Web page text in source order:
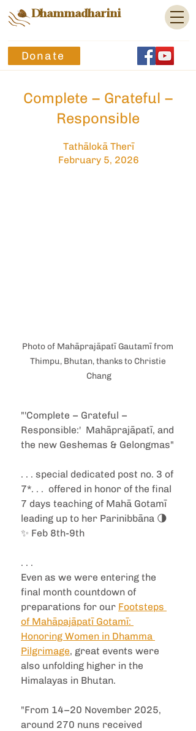
Dhammadharini
Donate
Complete – Grateful –
Responsible
Tathālokā Therī
February 5, 2026
Photo of Mahāprajāpatī Gautamī from
Thimpu, Bhutan, thanks to Christie
Chang
"'Complete – Grateful –
Responsible:'  Mahāprajāpatī, and
the new Geshemas & Gelongmas"
. . . special dedicated post no. 3 of
7*. . .  offered in honor of the final
7 days teaching of Mahā Gotamī
leading up to her Parinibbāna 🌗
✨ Feb 8th-9th
. . .
Even as we were entering the
final month countdown of
preparations for our Footsteps
of Mahāpajāpatī Gotamī:
Honoring Women in Dhamma
Pilgrimage, great events were
also unfolding higher in the
Himalayas in Bhutan.
"From 14–20 November 2025,
around 270 nuns received